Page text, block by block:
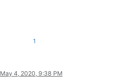
1
May 4, 2020, 9:38 PM